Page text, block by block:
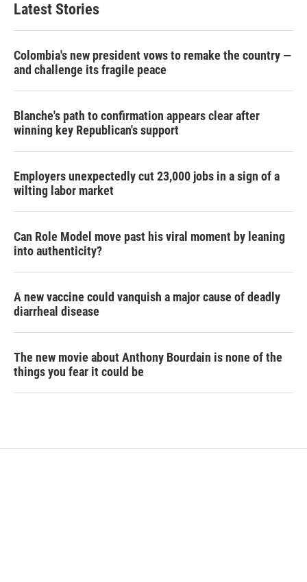
Latest Stories
Colombia's new president vows to remake the country —
and challenge its fragile peace
Blanche's path to confirmation appears clear after
winning key Republican's support
Employers unexpectedly cut 23,000 jobs in a sign of a
wilting labor market
Can Role Model move past his viral moment by leaning
into authenticity?
A new vaccine could vanquish a major cause of deadly
diarrheal disease
The new movie about Anthony Bourdain is none of the
things you fear it could be